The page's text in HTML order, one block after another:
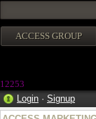
12253
Login · Signup